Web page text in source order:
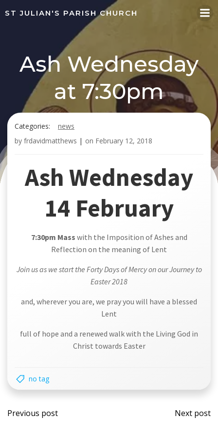
Skip
to
ST JULIAN'S PARISH CHURCH
Ash Wednesday
at 7:30pm
Categories:
news
by frdavidmatthews | on February 12, 2018
Ash Wednesday
14 February
7:30pm Mass with the Imposition of Ashes and
Reflection on the meaning of Lent
Join us as we start the Forty Days of Mercy on our Journey to
Easter 2018
and, wherever you are, we pray you will have a blessed
Lent
full of hope and a renewed walk with the Living God in
Christ towards Easter
no tag
Post
Previous post
Post
Next post